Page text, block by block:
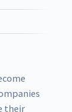
their